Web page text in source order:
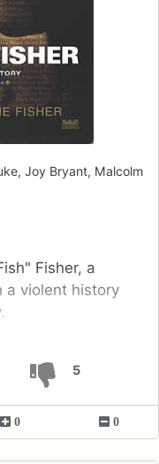
5
Joy Bryant, Malcolm
Fisher, a
a violent history
0 0